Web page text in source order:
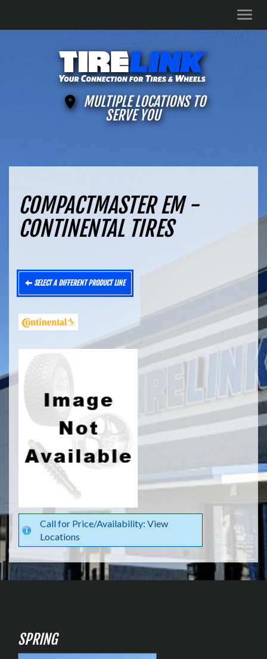
MULTIPLE LOCATIONS TO
SERVE YOU
COMPACTMASTER EM -
CONTINENTAL TIRES
SELECT A DIFFERENT PRODUCT LINE
Call for Price/Availability: View
Locations
SPRING